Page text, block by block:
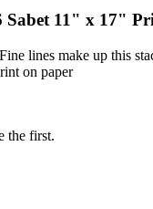
Sabet 11" x 17"
lines make up this
on paper
the first.